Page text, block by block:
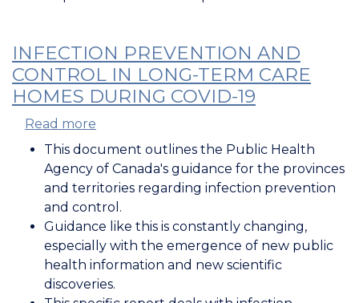
INFECTION PREVENTION AND
CONTROL IN LONG-TERM CARE
HOMES DURING COVID-19
Read more
Infection
Prevention
and
Control
in
Long-
Term
Care
Homes
This document outlines the Public Health
Agency of Canada's guidance for the provinces
and territories regarding infection prevention
and control.
Guidance like this is constantly changing,
especially with the emergence of new public
health information and new scientific
discoveries.